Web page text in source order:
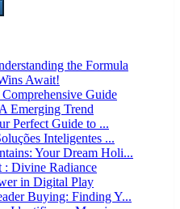
the Formula
Await!
Guide
Emerging Trend
Perfect Guide to ...
Inteligentes ...
Your Dream Holi...
: Divine Radiance
in Digital Play
Buying: Finding Y...